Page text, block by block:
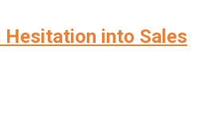
Hesitation into Sales